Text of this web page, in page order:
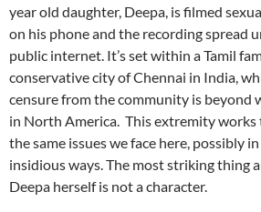
year old daughter, Deepa, is filmed
on his phone and the recording spread
public internet. It’s set within a Tamil
conservative city of Chennai in India,
censure from the community is beyond
in North America. This extremity works
the same issues we face here, possibly
insidious ways. The most striking thing
Deepa herself is not a character.